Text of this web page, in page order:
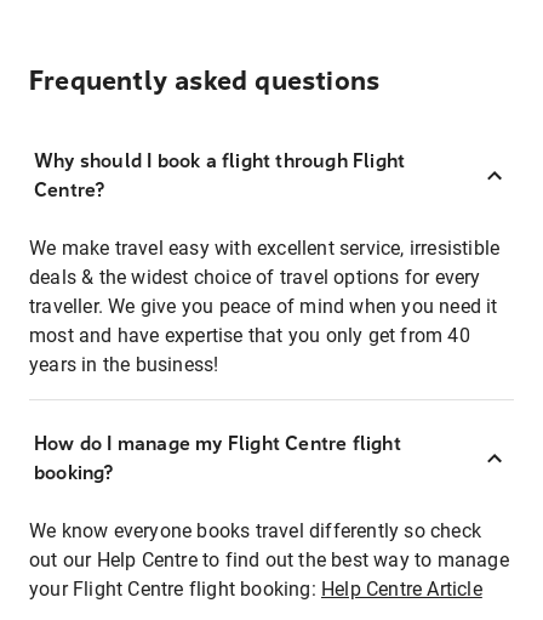
Frequently asked questions
Why should I book a flight through Flight
Centre?
We make travel easy with excellent service, irresistible
deals & the widest choice of travel options for every
traveller. We give you peace of mind when you need it
most and have expertise that you only get from 40
years in the business!
How do I manage my Flight Centre flight
booking?
We know everyone books travel differently so check
out our Help Centre to find out the best way to manage
your Flight Centre flight booking: Help Centre Article